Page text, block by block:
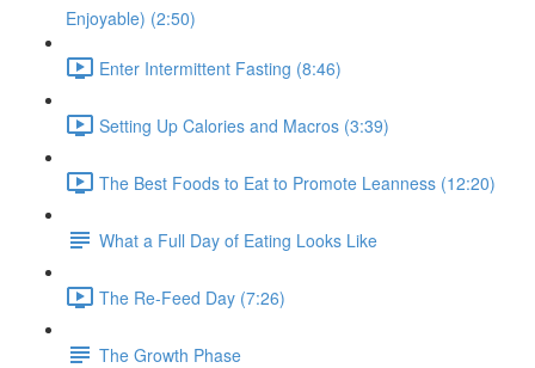
Enjoyable) (2:50)
Enter Intermittent Fasting (8:46)
Setting Up Calories and Macros (3:39)
The Best Foods to Eat to Promote Leanness (12:20)
What a Full Day of Eating Looks Like
The Re-Feed Day (7:26)
The Growth Phase